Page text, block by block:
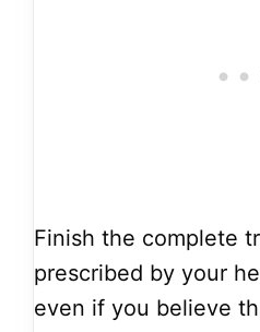
Finish the complete
prescribed by your
even if you believe